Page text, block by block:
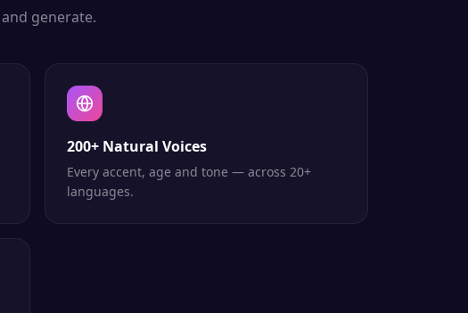
generate.
200+ Natural Voices
Every accent, age and tone — across 20+
languages.